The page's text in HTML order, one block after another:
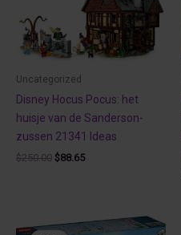
Uncategorized
Disney Hocus Pocus: het
huisje van de Sanderson-
zussen 21341 Ideas
$250.00 Original
$88.65Current